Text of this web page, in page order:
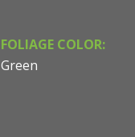
FOLIAGE COLOR:
Green